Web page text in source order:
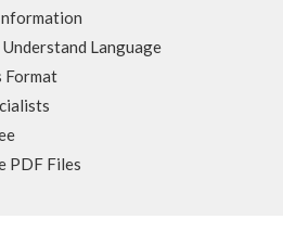
Language
Format
PDF Files